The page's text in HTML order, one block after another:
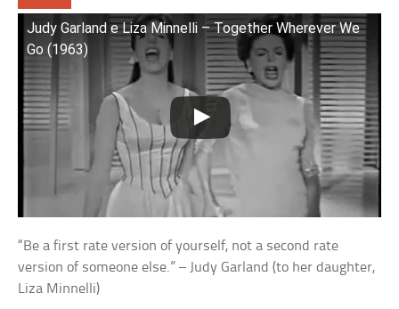
Judy Garland e Liza Minnelli – Together Wherever We
Go (1963)
“Be a first rate version of yourself, not a second rate
version of someone else.” – Judy Garland (to her daughter,
Liza Minnelli)